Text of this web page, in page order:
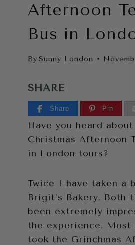
Afternoon
Bus in
By Sunny London
SHARE
Share Pin
Have you heard
Christmas Afternoon
in London tours?
Twice I have taken a
Brigit’s Bakery. Both
been extremely
the experience. Most
took the Grinchmas